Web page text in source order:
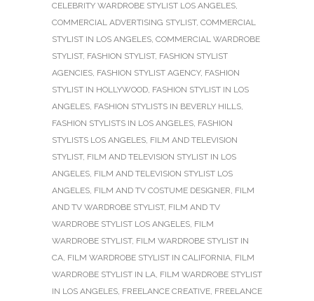
CELEBRITY WARDROBE STYLIST LOS ANGELES,
COMMERCIAL ADVERTISING STYLIST, COMMERCIAL
STYLIST IN LOS ANGELES, COMMERCIAL WARDROBE
STYLIST, FASHION STYLIST, FASHION STYLIST
AGENCIES, FASHION STYLIST AGENCY, FASHION
STYLIST IN HOLLYWOOD, FASHION STYLIST IN LOS
ANGELES, FASHION STYLISTS IN BEVERLY HILLS,
FASHION STYLISTS IN LOS ANGELES, FASHION
STYLISTS LOS ANGELES, FILM AND TELEVISION
STYLIST, FILM AND TELEVISION STYLIST IN LOS
ANGELES, FILM AND TELEVISION STYLIST LOS
ANGELES, FILM AND TV COSTUME DESIGNER, FILM
AND TV WARDROBE STYLIST, FILM AND TV
WARDROBE STYLIST LOS ANGELES, FILM
WARDROBE STYLIST, FILM WARDROBE STYLIST IN
CA, FILM WARDROBE STYLIST IN CALIFORNIA, FILM
WARDROBE STYLIST IN LA, FILM WARDROBE STYLIST
IN LOS ANGELES, FREELANCE CREATIVE, FREELANCE